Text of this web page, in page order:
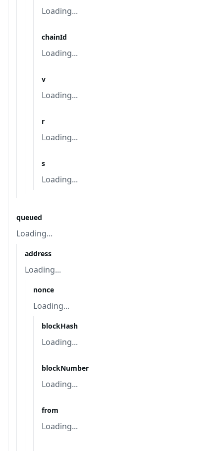
Loading...
chainId
Loading...
v
Loading...
r
Loading...
s
Loading...
queued
Loading...
address
Loading...
nonce
Loading...
blockHash
Loading...
blockNumber
Loading...
from
Loading...